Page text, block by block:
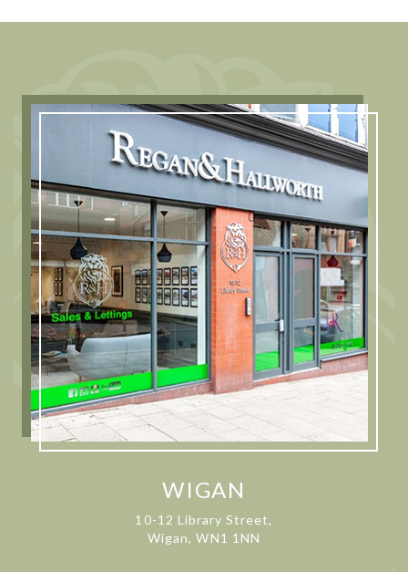
WIGAN
10-12 Library Street,
Wigan, WN1 1NN